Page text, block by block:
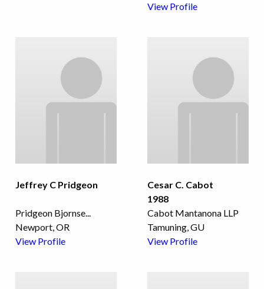
View Profile
Jeffrey C Pridgeon
Pridgeon Bjornse...
Newport, OR
View Profile
Cesar C. Cabot
1988
Cabot Mantanona LLP
Tamuning, GU
View Profile